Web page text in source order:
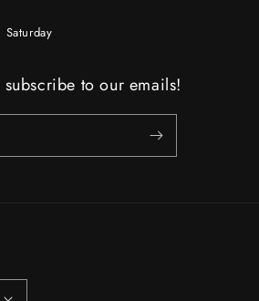
Saturday
to our emails!